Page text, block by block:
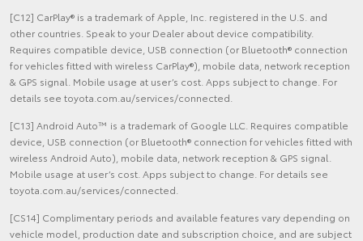
[C12] CarPlay® is a trademark of Apple, Inc. registered in the U.S. and
other countries. Speak to your Dealer about device compatibility.
Requires compatible device, USB connection (or Bluetooth® connection
for vehicles fitted with wireless CarPlay®), mobile data, network reception
& GPS signal. Mobile usage at user’s cost. Apps subject to change. For
details see toyota.com.au/services/connected.
[C13] Android Auto™ is a trademark of Google LLC. Requires compatible
device, USB connection (or Bluetooth® connection for vehicles fitted with
wireless Android Auto), mobile data, network reception & GPS signal.
Mobile usage at user’s cost. Apps subject to change. For details see
toyota.com.au/services/connected.
[CS14] Complimentary periods and available features vary depending on
vehicle model, production date and subscription choice, and are subject